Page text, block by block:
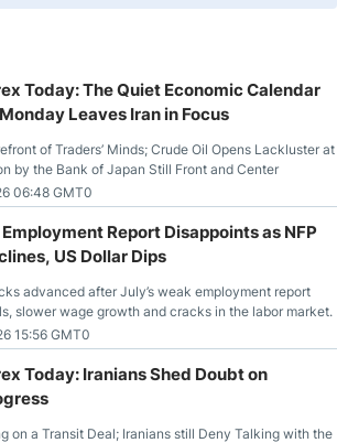
Today: The Quiet Economic Calendar
Leaves Iran in Focus
of Traders’ Minds; Crude Oil Opens Lackluster at
by the Bank of Japan Still Front and Center
06:48 GMT0
Employment Report Disappoints as NFP
US Dollar Dips
advanced after July’s weak employment report
slower wage growth and cracks in the labor market.
15:56 GMT0
Today: Iranians Shed Doubt on
on a Transit Deal; Iranians still Deny Talking with the